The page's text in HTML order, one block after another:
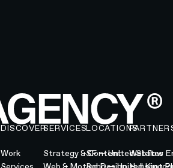
DISCOVER
Work
SERVICES
Strategy & Content
LOCATIONS
SF — United States
Webflow